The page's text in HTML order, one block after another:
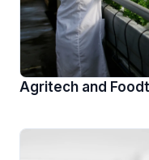
Agritech and